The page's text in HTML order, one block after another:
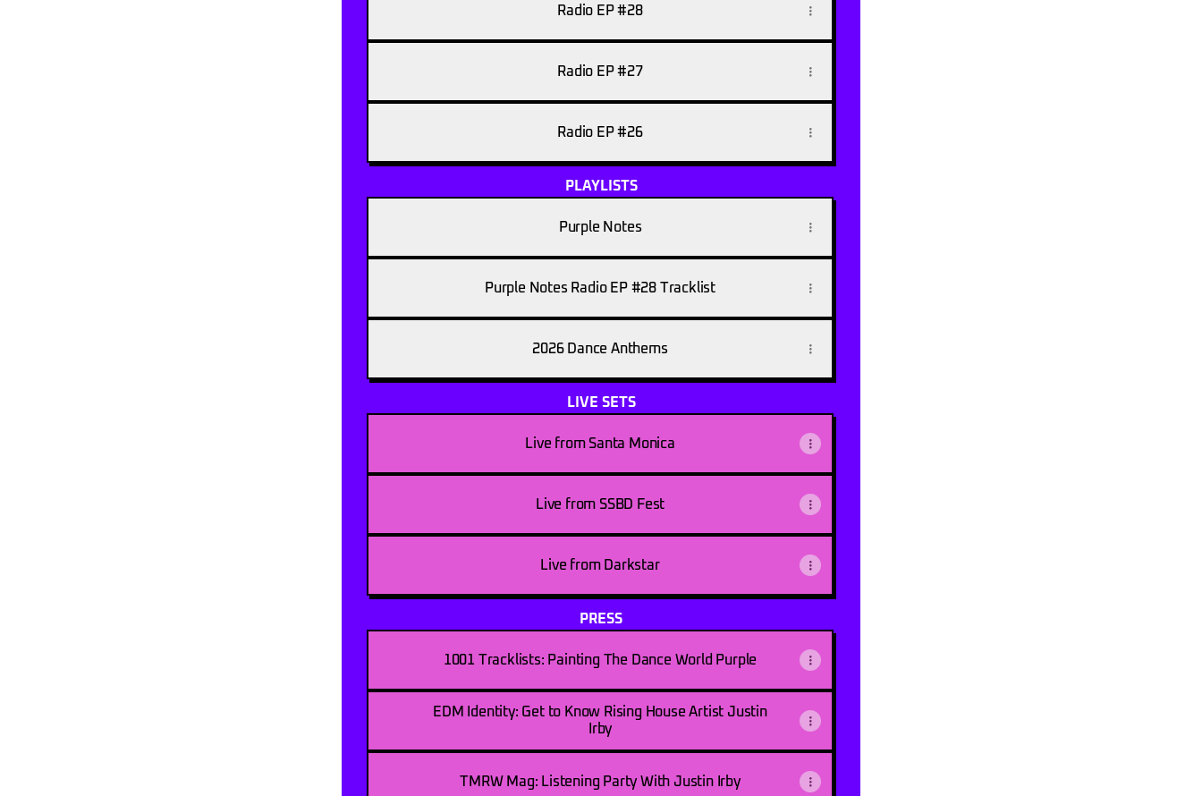
Radio EP #28
Radio EP #27
Radio EP #26
PLAYLISTS
Purple Notes
Purple Notes Radio EP #28 Tracklist
2026 Dance Anthems
LIVE SETS
Live from Santa Monica
Live from SSBD Fest
Live from Darkstar
PRESS
1001 Tracklists: Painting The Dance World Purple
EDM Identity: Get to Know Rising House Artist Justin
Irby
TMRW Mag: Listening Party With Justin Irby